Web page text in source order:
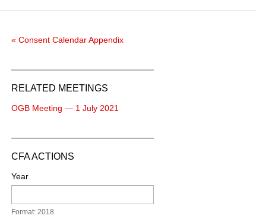
« Consent Calendar Appendix
RELATED MEETINGS
OGB Meeting — 1 July 2021
CFA ACTIONS
Year
Format: 2018